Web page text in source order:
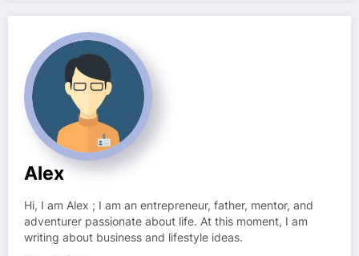
Alex
Hi, I am Alex ; I am an entrepreneur, father, mentor, and
adventurer passionate about life. At this moment, I am
writing about business and lifestyle ideas.